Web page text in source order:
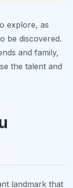
explore, as
be discovered.
and family,
the talent and
landmark that